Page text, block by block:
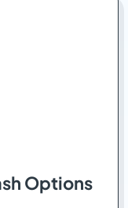
Options